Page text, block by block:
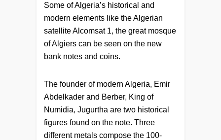
Some of Algeria’s historical and
modern elements like the Algerian
satellite Alcomsat 1, the great mosque
of Algiers can be seen on the new
bank notes and coins.
The founder of modern Algeria, Emir
Abdelkader and Berber, King of
Numidia, Jugurtha are two historical
figures found on the note. Three
different metals compose the 100-